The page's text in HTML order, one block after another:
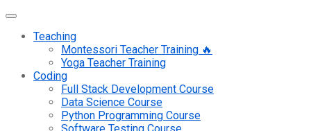
Teaching
Montessori Teacher Training 🔥
Yoga Teacher Training
Coding
Full Stack Development Course
Data Science Course
Python Programming Course